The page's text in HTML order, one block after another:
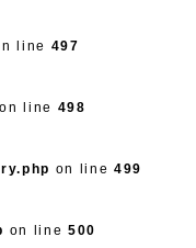
line 497
on line 498
on line499
on line500